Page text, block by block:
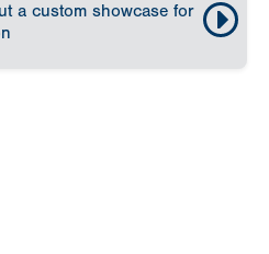
a custom showcase for